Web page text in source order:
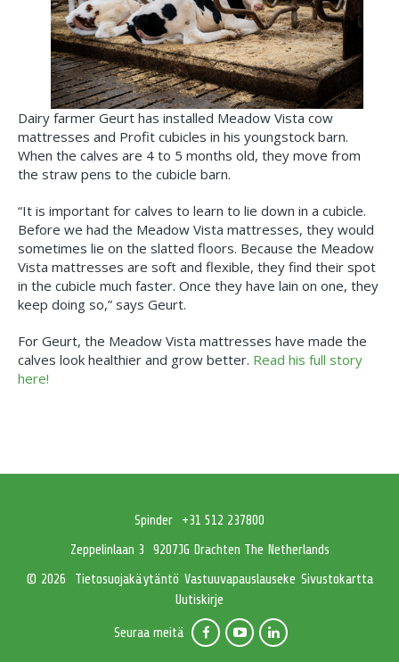
Dairy farmer Geurt has installed Meadow Vista cow
mattresses and Profit cubicles in his youngstock barn.
When the calves are 4 to 5 months old, they move from
the straw pens to the cubicle barn.
“It is important for calves to learn to lie down in a cubicle.
Before we had the Meadow Vista mattresses, they would
sometimes lie on the slatted floors. Because the Meadow
Vista mattresses are soft and flexible, they find their spot
in the cubicle much faster. Once they have lain on one, they
keep doing so,” says Geurt.
For Geurt, the Meadow Vista mattresses have made the
calves look healthier and grow better. Read his full story
here!
Spinder
+31 512 237800
Zeppelinlaan 3
9207JG Drachten The Netherlands
© 2026
Tietosuojakäytäntö Vastuuvapauslauseke Sivustokartta
Uutiskirje
Seuraa meitä